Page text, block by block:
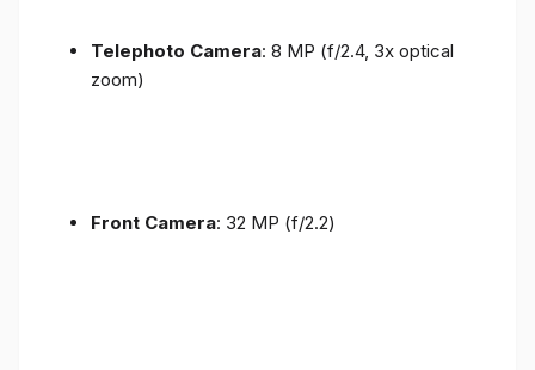
Telephoto Camera: 8 MP (f/2.4, 3x optical
zoom)
Front Camera: 32 MP (f/2.2)